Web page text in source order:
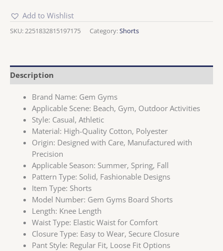
Add to Wishlist
SKU:2251832815197175 Category:Shorts
Description
Brand Name: Gem Gyms
Applicable Scene: Beach, Gym, Outdoor Activities
Style: Casual, Athletic
Material: High-Quality Cotton, Polyester
Origin: Designed with Care, Manufactured with
Precision
Applicable Season: Summer, Spring, Fall
Pattern Type: Solid, Fashionable Designs
Item Type: Shorts
Model Number: Gem Gyms Board Shorts
Length: Knee Length
Waist Type: Elastic Waist for Comfort
Closure Type: Easy to Wear, Secure Closure
Pant Style: Regular Fit, Loose Fit Options